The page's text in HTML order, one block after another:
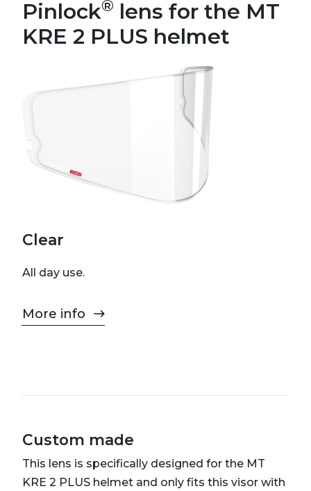
Pinlock® lens for the MT
KRE 2 PLUS helmet
Clear
All day use.
More info
Custom made
This lens is specifically designed for the MT
KRE 2 PLUS helmet and only fits this visor with